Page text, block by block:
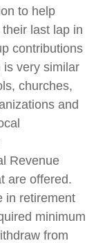
to help
last lap in
contributions
is very similar
churches,
and
Revenue
are offered.
in retirement
minimum
from